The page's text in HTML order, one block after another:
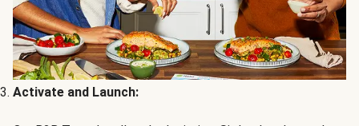
Activate and Launch: